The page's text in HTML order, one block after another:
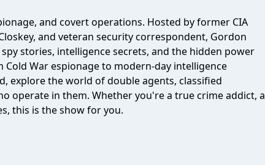
and covert operations. Hosted by former CIA
and veteran security correspondent, Gordon
stories, intelligence secrets, and the hidden power
War espionage to modern-day intelligence
explore the world of double agents, classified
operate in them. Whether you're a true crime addict, a
this is the show for you.